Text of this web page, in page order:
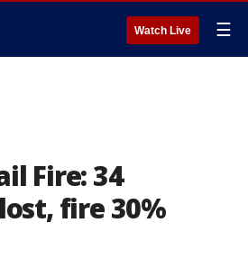
Watch Live ☰
Fire: 34
fire 30%